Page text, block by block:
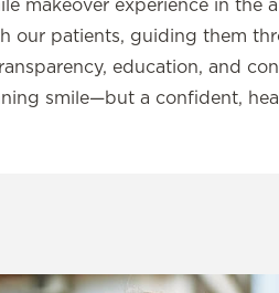
makeover experience in the
our patients, guiding them
education, and
smile—but a confident,